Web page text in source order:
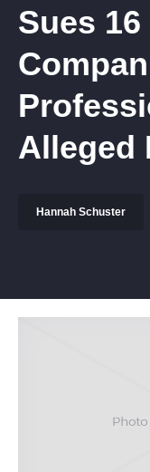
Sues
Alleged
Hannah Schuster